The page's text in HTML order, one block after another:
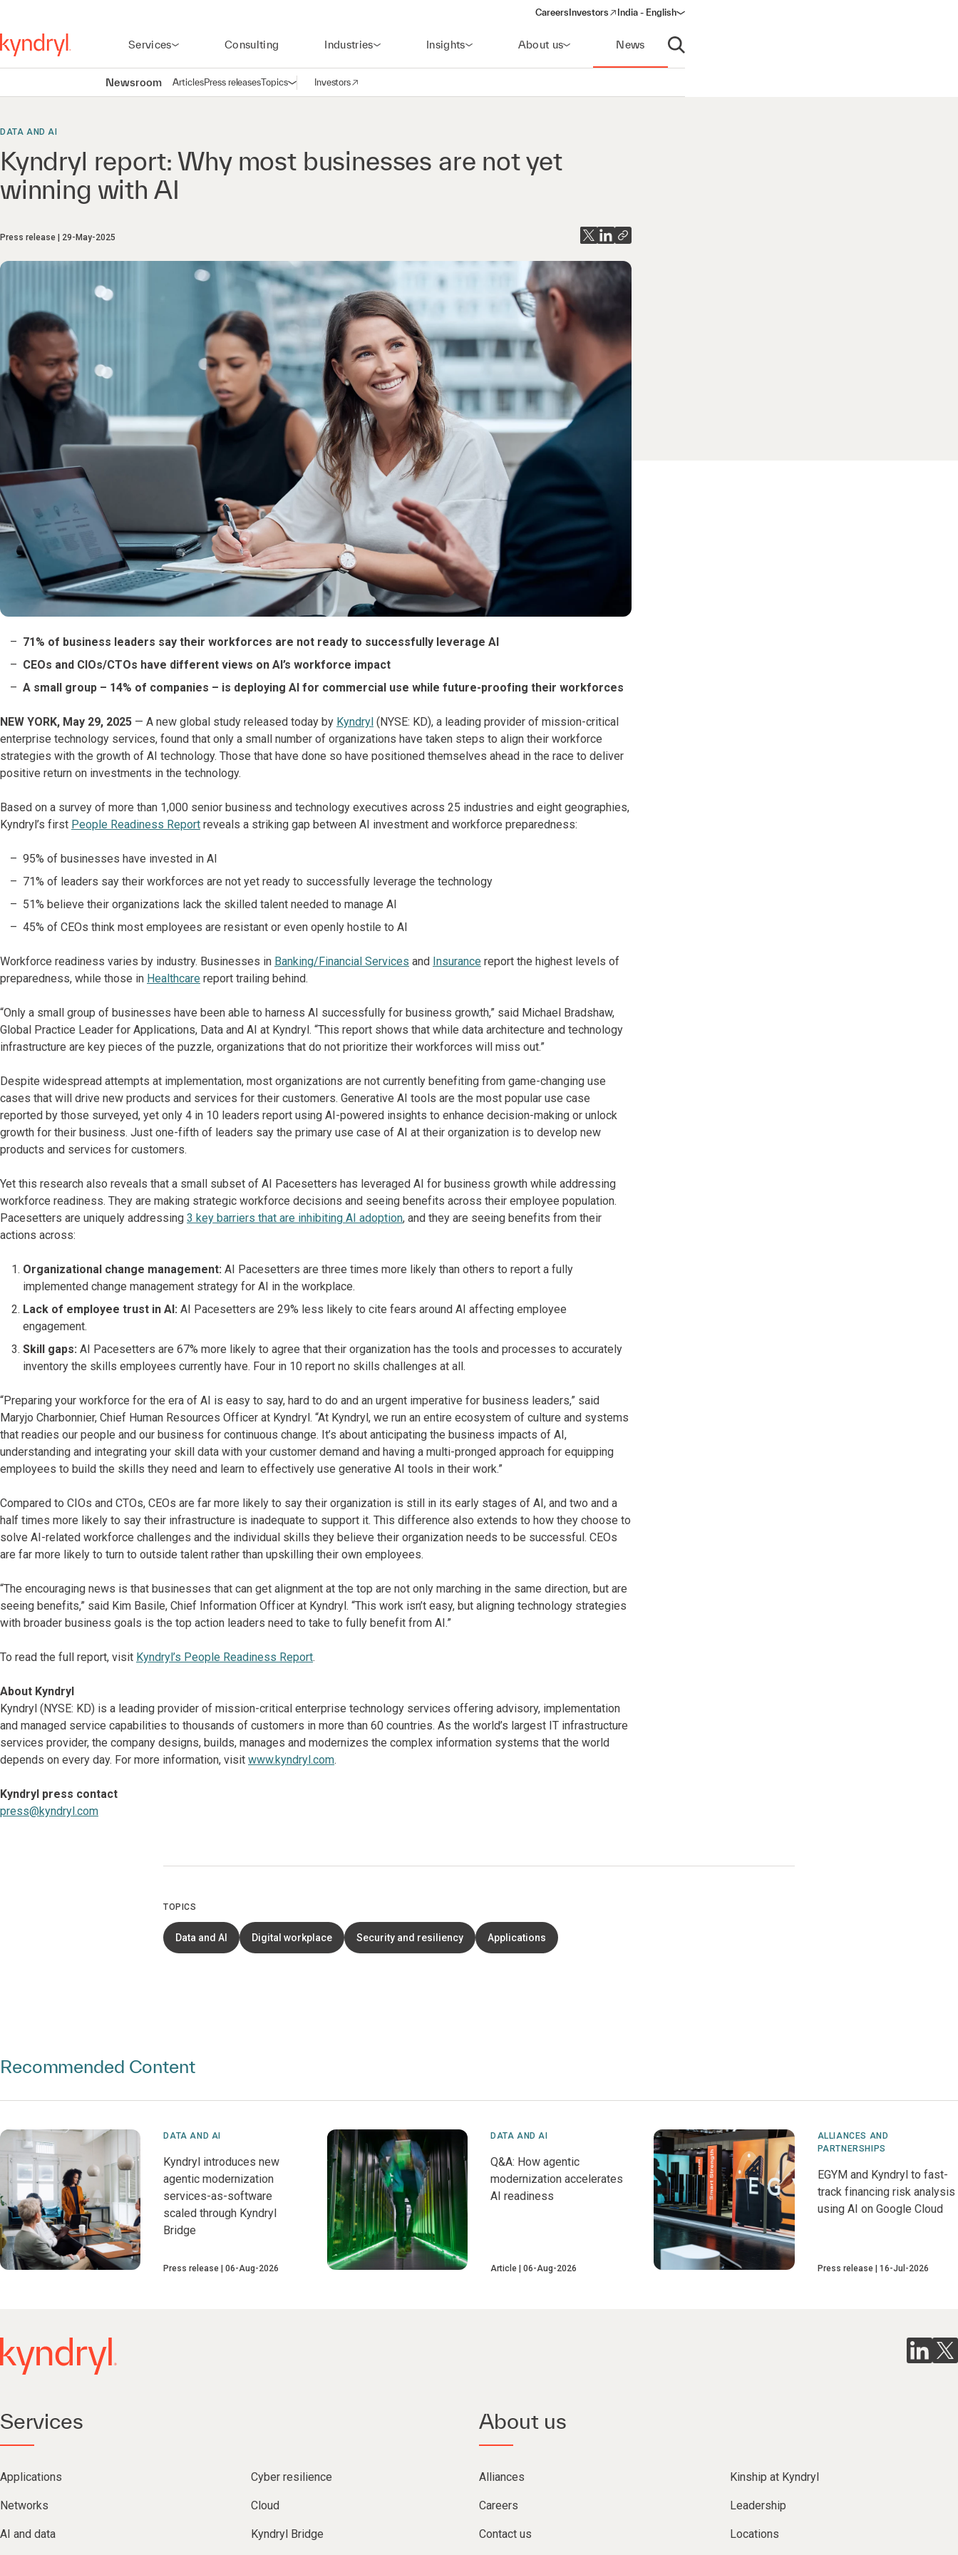
Careers Investors
(opens in a new window)
India - English
Services Consulting Industries Insights About us News
Open search
Newsroom ArticlesPress releasesTopicsOpen navigation
Investors
(opens in a new window)
DATA AND AI
Kyndryl report: Why most businesses are not yet
winning with AI
Press release 29-May-2025
71% of business leaders say their workforces are not ready to successfully leverage AI
CEOs and CIOs/CTOs have different views on AI’s workforce impact
A small group – 14% of companies – is deploying AI for commercial use while future-proofing their workforces
NEW YORK, May 29, 2025 — A new global study released today by Kyndryl (NYSE: KD), a leading provider of mission-critical
enterprise technology services, found that only a small number of organizations have taken steps to align their workforce
strategies with the growth of AI technology. Those that have done so have positioned themselves ahead in the race to deliver
positive return on investments in the technology.
Based on a survey of more than 1,000 senior business and technology executives across 25 industries and eight geographies,
Kyndryl’s first People Readiness Report reveals a striking gap between AI investment and workforce preparedness:
95% of businesses have invested in AI
71% of leaders say their workforces are not yet ready to successfully leverage the technology
51% believe their organizations lack the skilled talent needed to manage AI
45% of CEOs think most employees are resistant or even openly hostile to AI
Workforce readiness varies by industry. Businesses in Banking/Financial Services and Insurance report the highest levels of
preparedness, while those in Healthcare report trailing behind.
“Only a small group of businesses have been able to harness AI successfully for business growth,” said Michael Bradshaw,
Global Practice Leader for Applications, Data and AI at Kyndryl. “This report shows that while data architecture and technology
infrastructure are key pieces of the puzzle, organizations that do not prioritize their workforces will miss out.”
Despite widespread attempts at implementation, most organizations are not currently benefiting from game-changing use
cases that will drive new products and services for their customers. Generative AI tools are the most popular use case
reported by those surveyed, yet only 4 in 10 leaders report using AI-powered insights to enhance decision-making or unlock
growth for their business. Just one-fifth of leaders say the primary use case of AI at their organization is to develop new
products and services for customers.
Yet this research also reveals that a small subset of AI Pacesetters has leveraged AI for business growth while addressing
workforce readiness. They are making strategic workforce decisions and seeing benefits across their employee population.
Pacesetters are uniquely addressing 3 key barriers that are inhibiting AI adoption, and they are seeing benefits from their
actions across:
Organizational change management: AI Pacesetters are three times more likely than others to report a fully
implemented change management strategy for AI in the workplace.
Lack of employee trust in AI: AI Pacesetters are 29% less likely to cite fears around AI affecting employee
engagement.
Skill gaps: AI Pacesetters are 67% more likely to agree that their organization has the tools and processes to accurately
inventory the skills employees currently have. Four in 10 report no skills challenges at all.
“Preparing your workforce for the era of AI is easy to say, hard to do and an urgent imperative for business leaders,” said
Maryjo Charbonnier, Chief Human Resources Officer at Kyndryl. “At Kyndryl, we run an entire ecosystem of culture and systems
that readies our people and our business for continuous change. It’s about anticipating the business impacts of AI,
understanding and integrating your skill data with your customer demand and having a multi-pronged approach for equipping
employees to build the skills they need and learn to effectively use generative AI tools in their work.”
Compared to CIOs and CTOs, CEOs are far more likely to say their organization is still in its early stages of AI, and two and a
half times more likely to say their infrastructure is inadequate to support it. This difference also extends to how they choose to
solve AI-related workforce challenges and the individual skills they believe their organization needs to be successful. CEOs
are far more likely to turn to outside talent rather than upskilling their own employees.
“The encouraging news is that businesses that can get alignment at the top are not only marching in the same direction, but are
seeing benefits,” said Kim Basile, Chief Information Officer at Kyndryl. “This work isn’t easy, but aligning technology strategies
with broader business goals is the top action leaders need to take to fully benefit from AI.”
To read the full report, visit Kyndryl’s People Readiness Report.
About Kyndryl
Kyndryl (NYSE: KD) is a leading provider of mission-critical enterprise technology services offering advisory, implementation
and managed service capabilities to thousands of customers in more than 60 countries. As the world’s largest IT infrastructure
services provider, the company designs, builds, manages and modernizes the complex information systems that the world
depends on every day. For more information, visit www.kyndryl.com.
Kyndryl press contact
press@kyndryl.com
TOPICS
Data and AI Digital workplace Security and resiliency Applications
Recommended Content
DATA AND AI
Kyndryl introduces new
agentic modernization
services-as-software
scaled through Kyndryl
Bridge
Press release 06-Aug-2026
DATA AND AI
Q&A: How agentic
modernization accelerates
AI readiness
Article 06-Aug-2026
ALLIANCES AND
PARTNERSHIPS
EGYM and Kyndryl to fast-
track financing risk analysis
using AI on Google Cloud
Press release 16-Jul-2026
Services
Applications Cyber resilience
Networks Cloud
AI and data Kyndryl Bridge
About us
Alliances Kinship at Kyndryl
Careers Leadership
Contact us Locations